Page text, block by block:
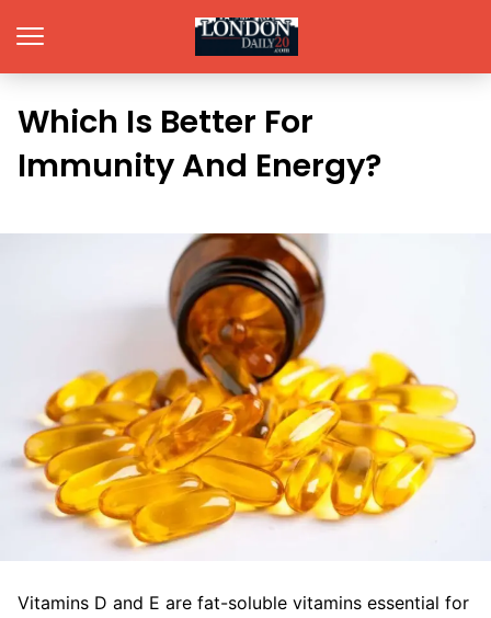
Which Is Better For
Immunity And Energy?
Vitamins D and E are fat-soluble vitamins essential for